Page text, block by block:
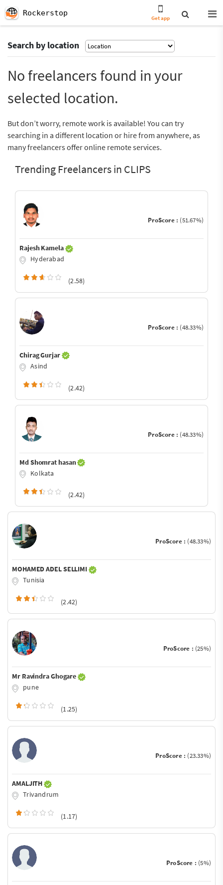
Rockerstop
Get app
Search by location
No freelancers found in your
selected location.
But don’t worry, remote work is available! You can try
searching in a different location or hire from anywhere, as
many freelancers offer online remote services.
Trending Freelancers in CLIPS
ProScore : (51.67%)
Rajesh Kamela
Hyderabad
(2.58)
ProScore : (48.33%)
Chirag Gurjar
Asind
(2.42)
ProScore : (48.33%)
Md Shomrat hasan
Kolkata
(2.42)
ProScore : (48.33%)
MOHAMED ADEL SELLIMI
Tunisia
(2.42)
ProScore : (25%)
Mr Ravindra Ghogare
pune
(1.25)
ProScore : (23.33%)
AMALJITH
Trivandrum
(1.17)
ProScore : (5%)